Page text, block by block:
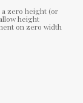
a zero height (or
height
on zero width